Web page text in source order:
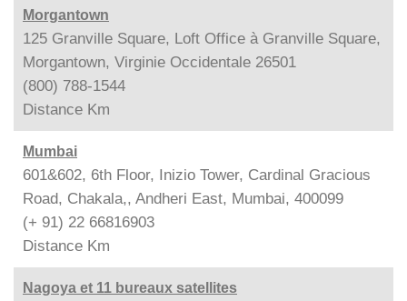
Morgantown
125 Granville Square, Loft Office à Granville Square,
Morgantown, Virginie Occidentale 26501
(800) 788-1544
Distance Km
Mumbai
601&602, 6th Floor, Inizio Tower, Cardinal Gracious
Road, Chakala,, Andheri East, Mumbai, 400099
(+ 91) 22 66816903
Distance Km
Nagoya et 11 bureaux satellites